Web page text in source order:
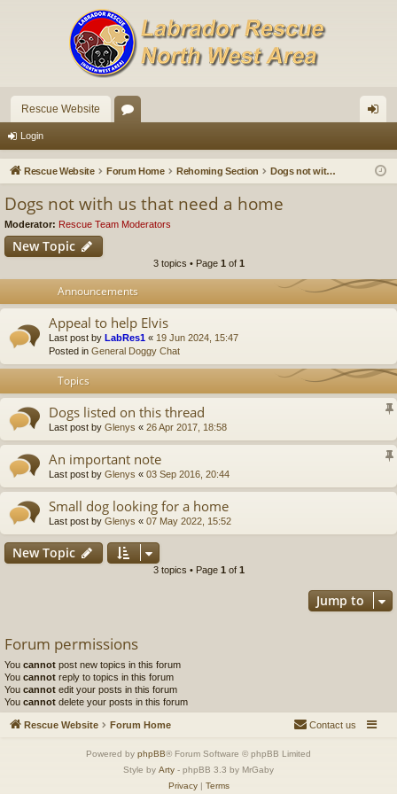
Rescue Website
u in
Login
Rescue Website Forum Home Rehoming Section Dogs not with us that need a home
Dogs not with us that need a home
Moderator: Rescue Team Moderators
New Topic
3 topics • Page 1 of 1
Announcements
Appeal to help Elvis
Last post by LabRes1 « 19 Jun 2024, 15:47
Posted in General Doggy Chat
Topics
Dogs listed on this thread
Last post by Glenys « 26 Apr 2017, 18:58
An important note
Last post by Glenys « 03 Sep 2016, 20:44
Small dog looking for a home
Last post by Glenys « 07 May 2022, 15:52
New Topic
3 topics • Page 1 of 1
Jump to
Forum permissions
You cannot post new topics in this forum
You cannot reply to topics in this forum
You cannot edit your posts in this forum
You cannot delete your posts in this forum
Rescue Website Forum Home Contact us
Powered by phpBB® Forum Software © phpBB Limited
Style by Arty - phpBB 3.3 by MrGaby
Privacy| Terms